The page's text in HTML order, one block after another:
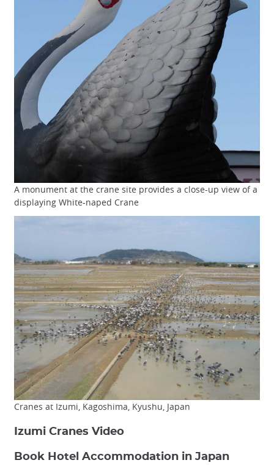
A monument at the crane site provides a close-up view of a
displaying White-naped Crane
Cranes at Izumi, Kagoshima, Kyushu, Japan
Izumi Cranes Video
Book Hotel Accommodation in Japan